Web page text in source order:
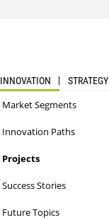
INNOVATION
Market Segments
Innovation Paths
Projects
Success Stories
Future Topics
STRATEGY